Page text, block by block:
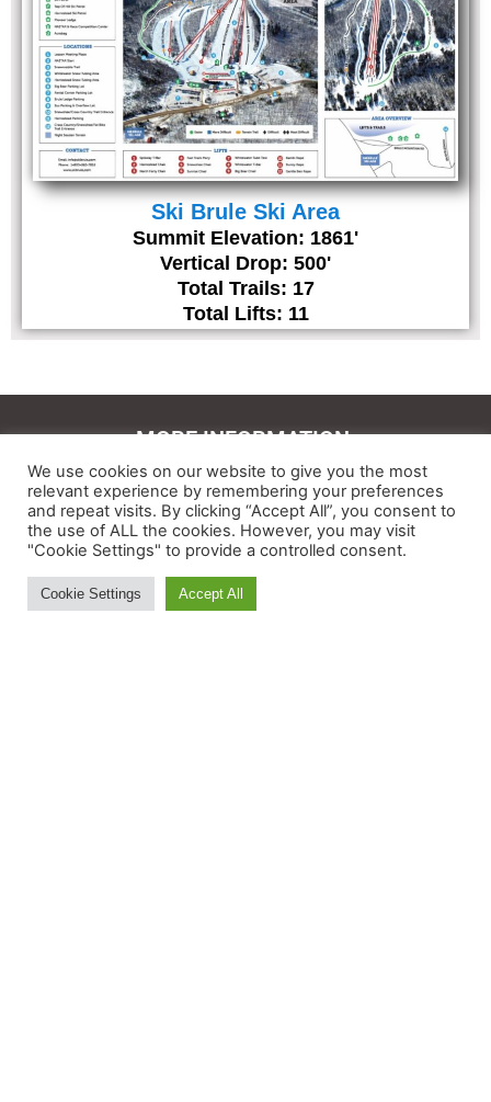
Ski Brule Ski Area
Summit Elevation: 1861'
Vertical Drop: 500'
Total Trails: 17
Total Lifts: 11
MORE INFORMATION:
Contact Us
About
Feedback
Ski and Board News and Info
We use cookies on our website to give you the most
relevant experience by remembering your preferences
and repeat visits. By clicking “Accept All”, you consent to
the use of ALL the cookies. However, you may visit
"Cookie Settings" to provide a controlled consent.
Cookie Settings Accept All